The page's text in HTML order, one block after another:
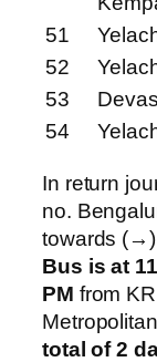
51
52
53
54
In return
no.
towards
Bus is at
PM from
total of 2